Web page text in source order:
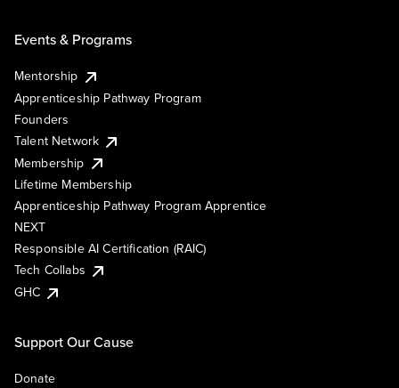
Events & Programs
Mentorship
Apprenticeship Pathway Program
Founders
Talent Network
Membership
Lifetime Membership
Apprenticeship Pathway Program Apprentice
NEXT
Responsible AI Certification (RAIC)
Tech Collabs
GHC
Support Our Cause
Donate